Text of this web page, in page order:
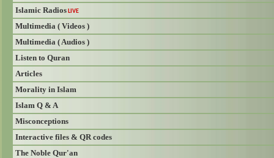
Islamic RadiosLIVE
Multimedia ( Videos )
Multimedia ( Audios )
Listen to Quran
Articles
Morality in Islam
Islam Q & A
Misconceptions
Interactive files & QR codes
The Noble Qur'an